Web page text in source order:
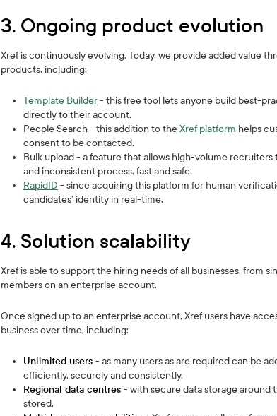
3. Ongoing product evolution
Xref is continuously evolving. Today, we provide added value
products, including:
Template Builder- this free tool lets anyone build best-
directly to their account.
People Search - this addition to theXref platform helps
consent to be contacted.
Bulk upload - a feature that allows high-volume
and inconsistent process, fast and safe.
RapidID - since acquiring this platform for human
candidates’ identity in real-time.
4. Solution scalability
Xref is able to support the hiring needs of all businesses, from
members on an enterprise account.
Once signed up to an enterprise account, Xref users have
business over time, including:
Unlimited users- as many users as are required can be
efficiently, securely and consistently.
Regional data centres- with secure data storage around
stored.